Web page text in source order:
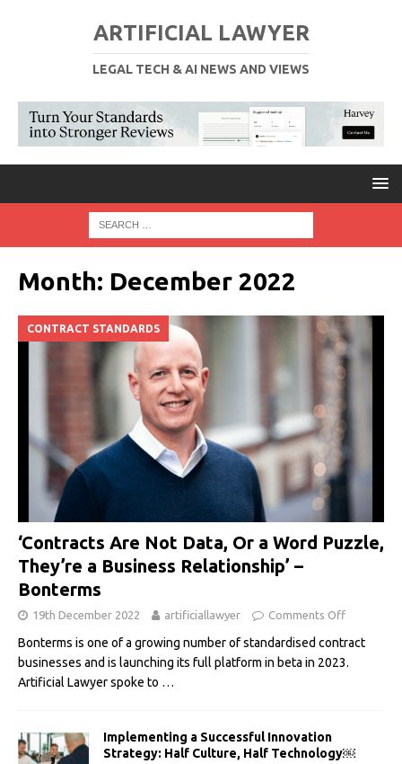
ARTIFICIAL LAWYER
LEGAL TECH & AI NEWS AND VIEWS
Month: December 2022
CONTRACT STANDARDS
‘Contracts Are Not Data, Or a Word Puzzle,
They’re a Business Relationship’ –
Bonterms
19th December 2022 artificiallawyer Comments Off
Bonterms is one of a growing number of standardised contract
businesses and is launching its full platform in beta in 2023.
Artificial Lawyer spoke to …
Implementing a Successful Innovation
Strategy: Half Culture, Half Technology￼